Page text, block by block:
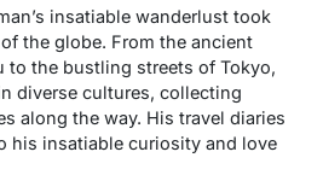
insatiable wanderlust took
the globe. From the ancient
to the bustling streets of Tokyo,
diverse cultures, collecting
along the way. His travel diaries
his insatiable curiosity and love